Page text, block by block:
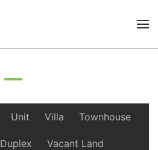
Unit Villa Townhouse
Duplex Vacant Land